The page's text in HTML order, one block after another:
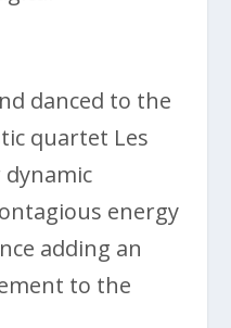
danced to the
quartet Les
dynamic
energy
adding an
to the